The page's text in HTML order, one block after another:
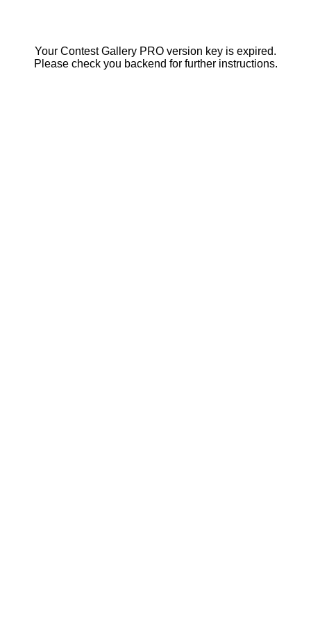
Your Contest Gallery PRO version key is expired.
Please check you backend for further instructions.